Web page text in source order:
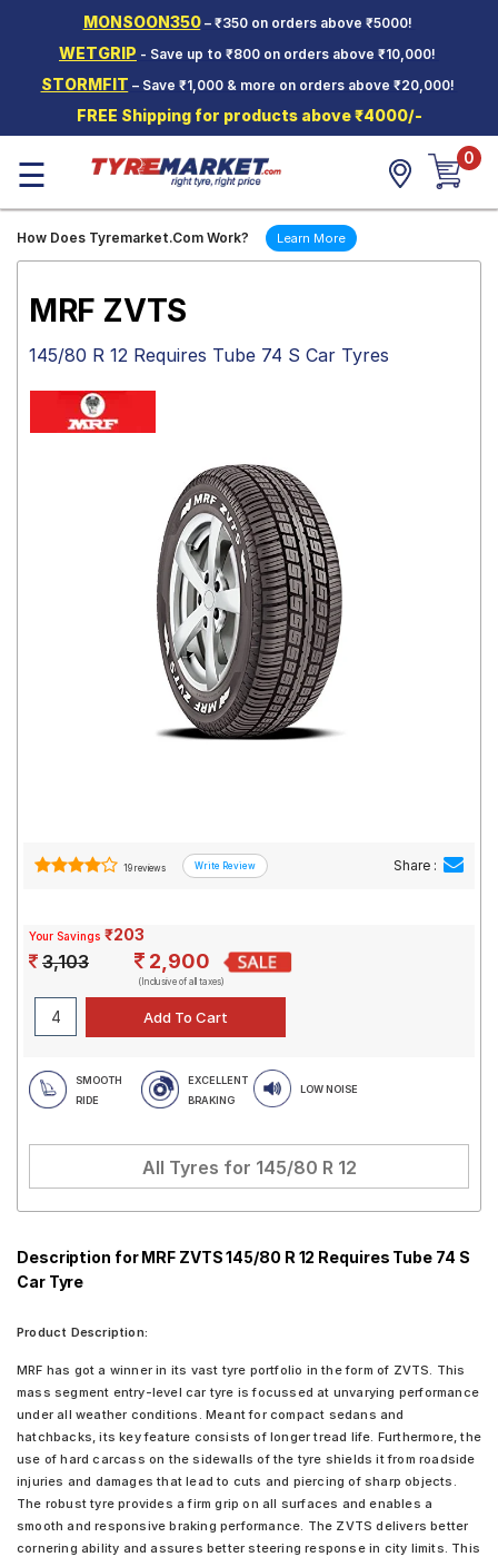
MONSOON350– ₹350 on orders above ₹5000!
WETGRIP - Save up to ₹800 on orders above ₹10,000!
STORMFIT – Save ₹1,000 & more on orders above ₹20,000!
FREE Shipping for products above ₹4000/-
Two-
Wheeler
Tyres
Wheels
Mantra
☰ 0
How Does Tyremarket.Com Work? Learn More
MRF ZVTS
145/80 R 12 Requires Tube 74 S Car Tyres
19 reviews Share :
Your Savings ₹203
3,103 2,900
(Inclusive of all taxes)
SMOOTH
RIDE
EXCELLENT
BRAKING
LOW NOISE
All Tyres for 145/80 R 12
Description for MRF ZVTS 145/80 R 12 Requires Tube 74 S
Car Tyre
Product Description:
MRF has got a winner in its vast tyre portfolio in the form of ZVTS. This
mass segment entry-level car tyre is focussed at unvarying performance
under all weather conditions. Meant for compact sedans and
hatchbacks, its key feature consists of longer tread life. Furthermore, the
use of hard carcass on the sidewalls of the tyre shields it from roadside
injuries and damages that lead to cuts and piercing of sharp objects.
The robust tyre provides a firm grip on all surfaces and enables a
smooth and responsive braking performance. The ZVTS delivers better
cornering ability and assures better steering response in city limits. This